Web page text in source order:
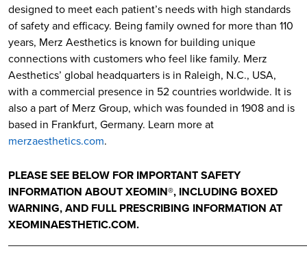
designed to meet each patient’s needs with high standards
of safety and efficacy. Being family owned for more than 110
years, Merz Aesthetics is known for building unique
connections with customers who feel like family. Merz
Aesthetics’ global headquarters is in Raleigh, N.C., USA,
with a commercial presence in 52 countries worldwide. It is
also a part of Merz Group, which was founded in 1908 and is
based in Frankfurt, Germany. Learn more at
merzaesthetics.com.
PLEASE SEE BELOW FOR IMPORTANT SAFETY
INFORMATION ABOUT XEOMIN®, INCLUDING BOXED
WARNING, AND FULL PRESCRIBING INFORMATION AT
XEOMINAESTHETIC.COM.